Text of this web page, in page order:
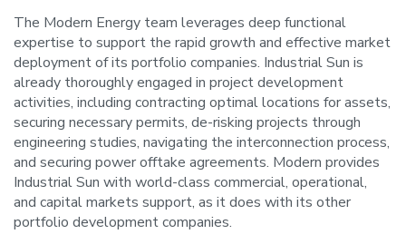
The Modern Energy team leverages deep functional
expertise to support the rapid growth and effective market
deployment of its portfolio companies. Industrial Sun is
already thoroughly engaged in project development
activities, including contracting optimal locations for assets,
securing necessary permits, de-risking projects through
engineering studies, navigating the interconnection process,
and securing power offtake agreements. Modern provides
Industrial Sun with world-class commercial, operational,
and capital markets support, as it does with its other
portfolio development companies.